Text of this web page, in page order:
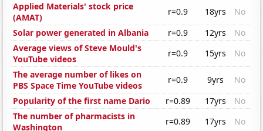
Applied Materials' stock price
(AMAT)
r=0.9 18yrs
No
Solar power generated in Albania
r=0.9 12yrs
No
Average views of Steve Mould's
YouTube videos
r=0.9 15yrs
No
The average number of likes on
PBS Space Time YouTube videos
r=0.9 9yrs
No
Popularity of the first name Dario
r=0.89 17yrs
No
The number of pharmacists in
Washington
r=0.89 17yrs No